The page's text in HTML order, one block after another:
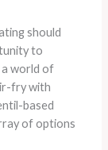
should
to
a world of
fry with
based
of options